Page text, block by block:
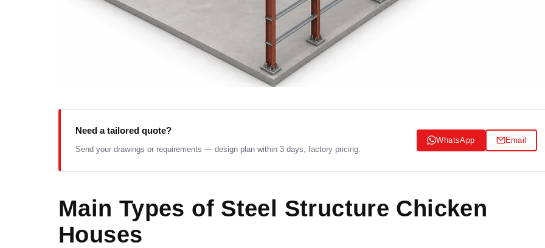
Need a tailored quote?
Send your drawings or requirements — design plan within 3 days, factory pricing.
WhatsApp Email
Main Types of Steel Structure Chicken
Houses